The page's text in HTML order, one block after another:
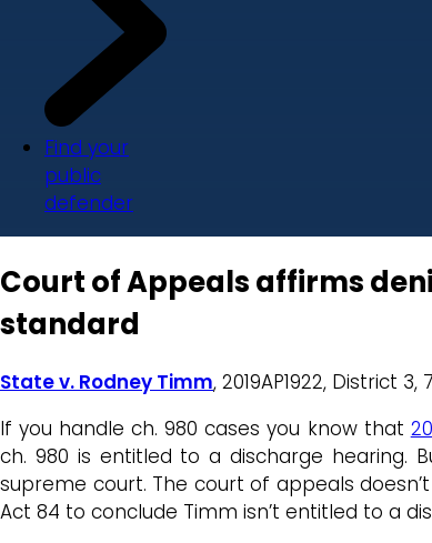
Find your
public
defender
Court of Appeals affirms
standard
State v. Rodney Timm, 2019AP1922, District
If you handle ch. 980 cases you know that
ch. 980 is entitled to a discharge hearing.
supreme court. The court of appeals
Act 84 to conclude Timm isn’t entitled to a